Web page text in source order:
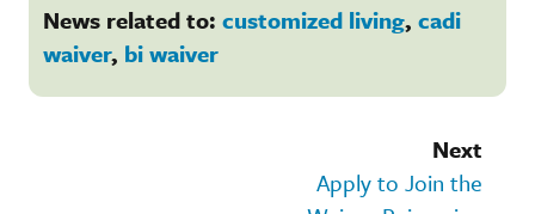
News related to: customized living, cadi
waiver, bi waiver
Next
Apply to Join the